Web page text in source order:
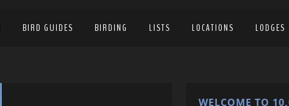
BIRD GUIDES BIRDING LISTS LOCATIONS LODGES
WELCOME TO